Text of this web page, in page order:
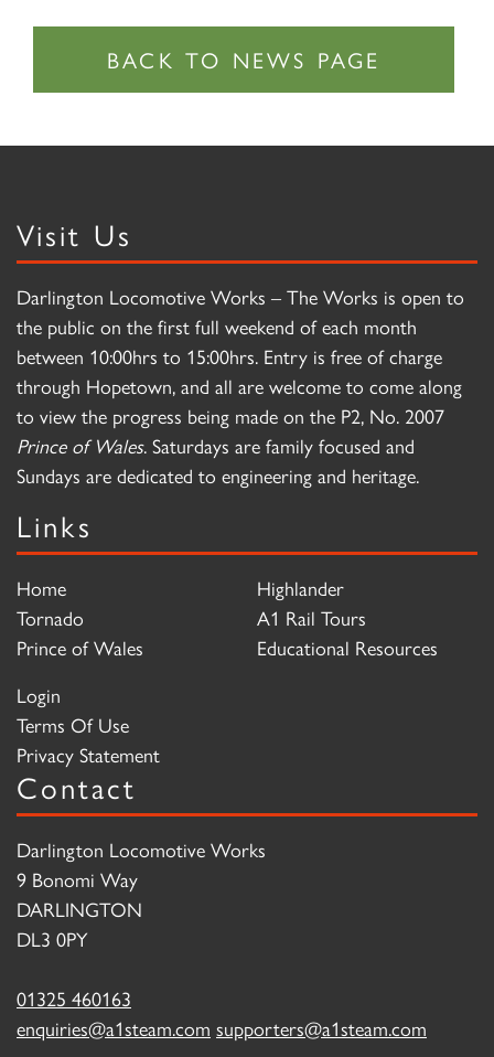
Visit Us
Darlington Locomotive Works – The Works is open to
the public on the first full weekend of each month
between 10:00hrs to 15:00hrs. Entry is free of charge
through Hopetown, and all are welcome to come along
to view the progress being made on the P2, No. 2007
Prince of Wales. Saturdays are family focused and
Sundays are dedicated to engineering and heritage.
Links
Home
Tornado
Prince of Wales
Highlander
A1 Rail Tours
Educational Resources
Login
Terms Of Use
Privacy Statement
Contact
Darlington Locomotive Works
9 Bonomi Way
DARLINGTON
DL3 0PY
01325 460163
enquiries@a1steam.com supporters@a1steam.com